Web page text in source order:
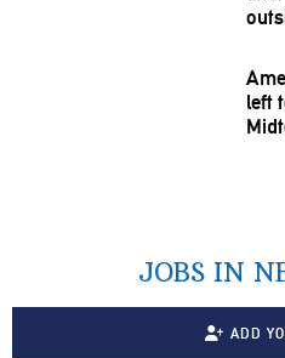
left
JOBS IN
ADD